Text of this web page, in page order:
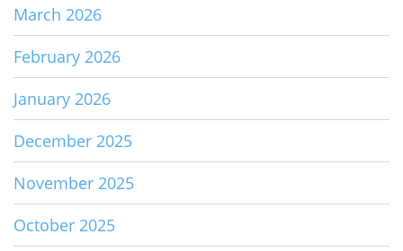
March 2026
February 2026
January 2026
December 2025
November 2025
October 2025